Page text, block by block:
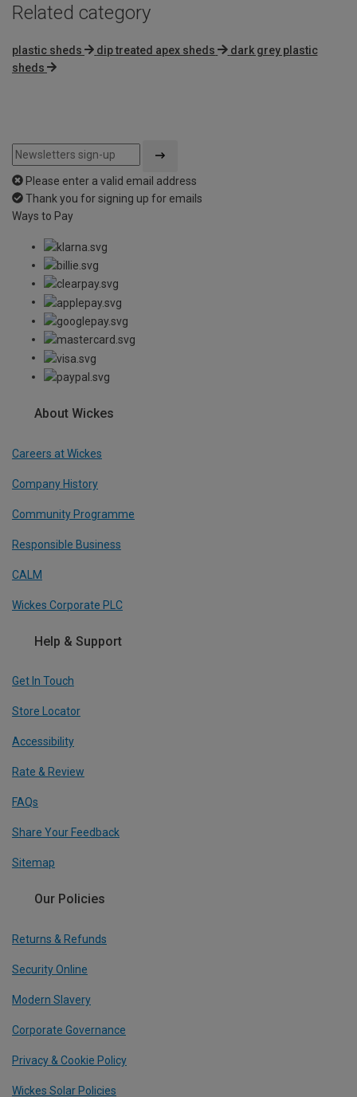
Related category
plastic sheds dip treated apex sheds
dark grey plastic
sheds
Please enter a valid email address
Thank you for signing up for emails
Ways to Pay
About Wickes
Careers at Wickes
Company History
Community Programme
Responsible Business
CALM
Wickes Corporate PLC
Help & Support
Get In Touch
Store Locator
Accessibility
Rate & Review
FAQs
Share Your Feedback
Sitemap
Our Policies
Returns & Refunds
Security Online
Modern Slavery
Corporate Governance
Privacy & Cookie Policy
Wickes Solar Policies